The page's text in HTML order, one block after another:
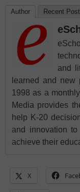
Author Recent
and
learned and new
1998 as a
Media provides
help K-20
and innovation
achieve their
X